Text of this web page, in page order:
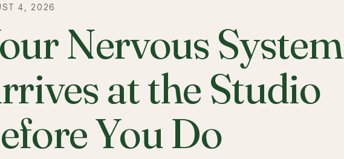
4, 2026
Nervous System
at the Studio
You Do